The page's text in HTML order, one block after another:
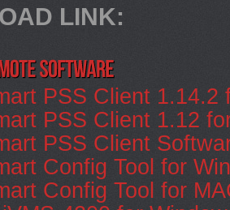
LINK:
PSS Client 1.14.2
PSS Client 1.12
PSS Client
Config Tool for
Config Tool for